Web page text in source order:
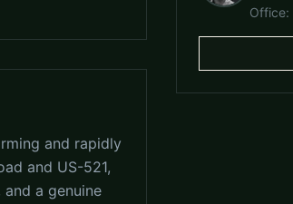
and rapidly
and US-521,
a genuine
Office: